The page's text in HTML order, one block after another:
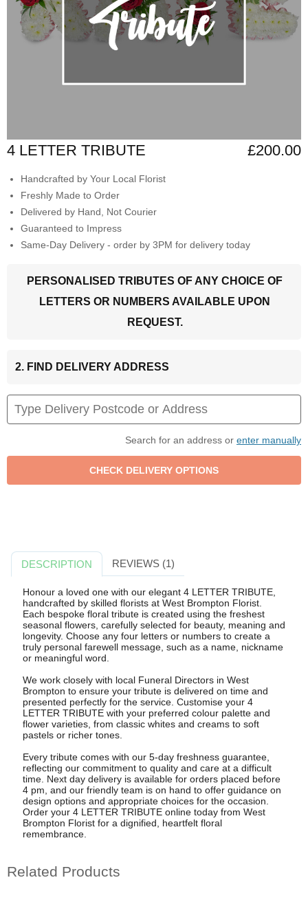
4 LETTER TRIBUTE £200.00
Handcrafted by Your Local Florist
Freshly Made to Order
Delivered by Hand, Not Courier
Guaranteed to Impress
Same-Day Delivery - order by 3PM for delivery today
PERSONALISED TRIBUTES OF ANY CHOICE OF
LETTERS OR NUMBERS AVAILABLE UPON
REQUEST.
2. FIND DELIVERY ADDRESS
Search for an address or enter manually
DESCRIPTION REVIEWS (1)
Honour a loved one with our elegant 4 LETTER TRIBUTE,
handcrafted by skilled florists at West Brompton Florist.
Each bespoke floral tribute is created using the freshest
seasonal flowers, carefully selected for beauty, meaning and
longevity. Choose any four letters or numbers to create a
truly personal farewell message, such as a name, nickname
or meaningful word.
We work closely with local Funeral Directors in West
Brompton to ensure your tribute is delivered on time and
presented perfectly for the service. Customise your 4
LETTER TRIBUTE with your preferred colour palette and
flower varieties, from classic whites and creams to soft
pastels or richer tones.
Every tribute comes with our 5-day freshness guarantee,
reflecting our commitment to quality and care at a difficult
time. Next day delivery is available for orders placed before
4 pm, and our friendly team is on hand to offer guidance on
design options and appropriate choices for the occasion.
Order your 4 LETTER TRIBUTE online today from West
Brompton Florist for a dignified, heartfelt floral
remembrance.
Related Products